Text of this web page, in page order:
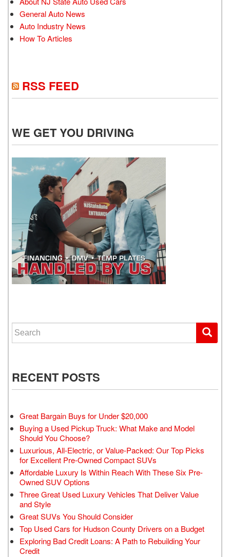
General Auto News
Auto Industry News
How To Articles
RSS FEED
WE GET YOU DRIVING
Search for:
RECENT POSTS
Great Bargain Buys for Under $20,000
Buying a Used Pickup Truck: What Make and Model
Should You Choose?
Luxurious, All-Electric, or Value-Packed: Our Top Picks
for Excellent Pre-Owned Compact SUVs
Affordable Luxury Is Within Reach With These Six Pre-
Owned SUV Options
Three Great Used Luxury Vehicles That Deliver Value
and Style
Great SUVs You Should Consider
Top Used Cars for Hudson County Drivers on a Budget
Exploring Bad Credit Loans: A Path to Rebuilding Your
Credit